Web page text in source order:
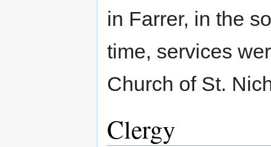
in Farrer, in the
time, services
Church of St.
Clergy